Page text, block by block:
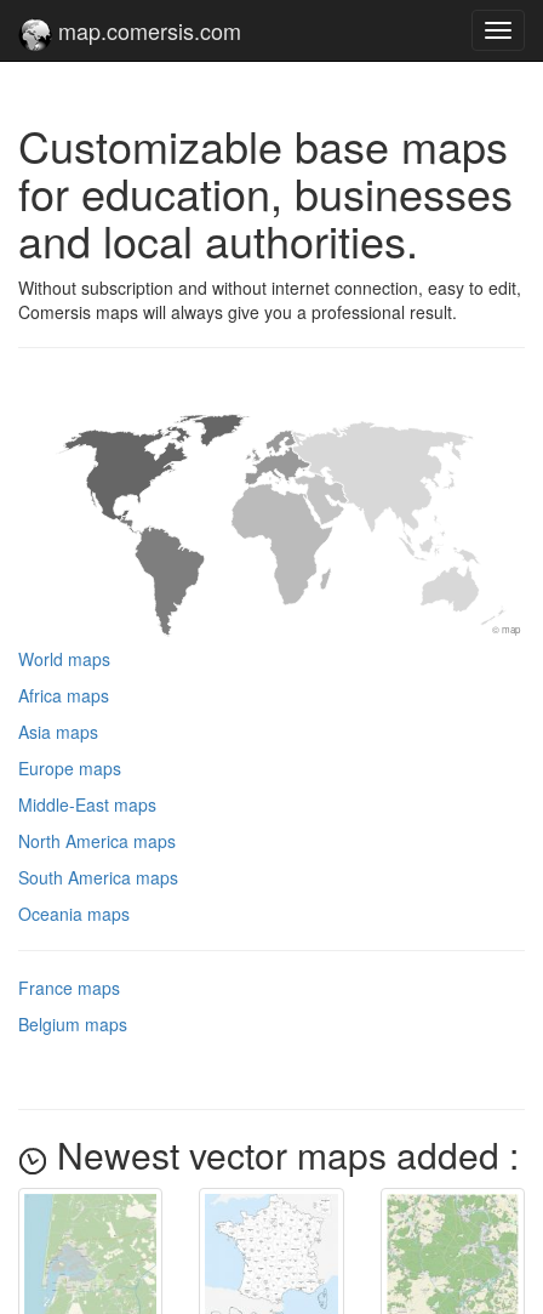
map.comersis.com
Customizable base maps
for education, businesses
and local authorities.
Without subscription and without internet connection, easy to edit,
Comersis maps will always give you a professional result.
© map
World maps
Africa maps
Asia maps
Europe maps
Middle-East maps
North America maps
South America maps
Oceania maps
France maps
Belgium maps
Newest vector maps added :